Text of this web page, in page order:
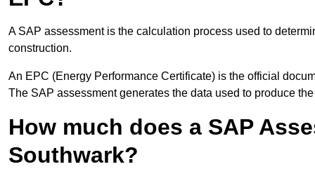
A SAP assessment is the calculation process used to
construction.
An EPC (Energy Performance Certificate) is the official
The SAP assessment generates the data used to produce
How much does a SAP
Southwark?